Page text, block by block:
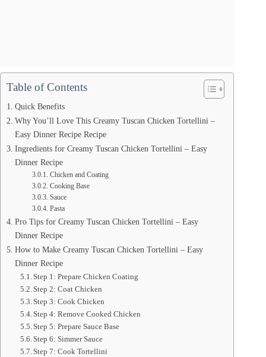
Table of Contents
Quick Benefits
Why You’ll Love This Creamy Tuscan Chicken Tortellini –
Easy Dinner Recipe Recipe
Ingredients for Creamy Tuscan Chicken Tortellini – Easy
Dinner Recipe
Chicken and Coating
Cooking Base
Sauce
Pasta
Pro Tips for Creamy Tuscan Chicken Tortellini – Easy
Dinner Recipe
How to Make Creamy Tuscan Chicken Tortellini – Easy
Dinner Recipe
Step 1: Prepare Chicken Coating
Step 2: Coat Chicken
Step 3: Cook Chicken
Step 4: Remove Cooked Chicken
Step 5: Prepare Sauce Base
Step 6: Simmer Sauce
Step 7: Cook Tortellini